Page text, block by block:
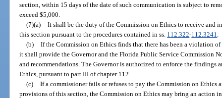
section, within 15 days of the date of such communication is subject to
exceed $5,000.
(7)(a) It shall be the duty of the Commission on Ethics to receive and
this section pursuant to the procedures contained in ss. 112.322-112.3241
(b) If the Commission on Ethics finds that there has been a violation
it shall provide the Governor and the Florida Public Service Commission
and recommendations. The Governor is authorized to enforce the findings
Ethics, pursuant to part III of chapter 112.
(c) If a commissioner fails or refuses to pay the Commission on Ethics
provisions of this section, the Commission on Ethics may bring an action